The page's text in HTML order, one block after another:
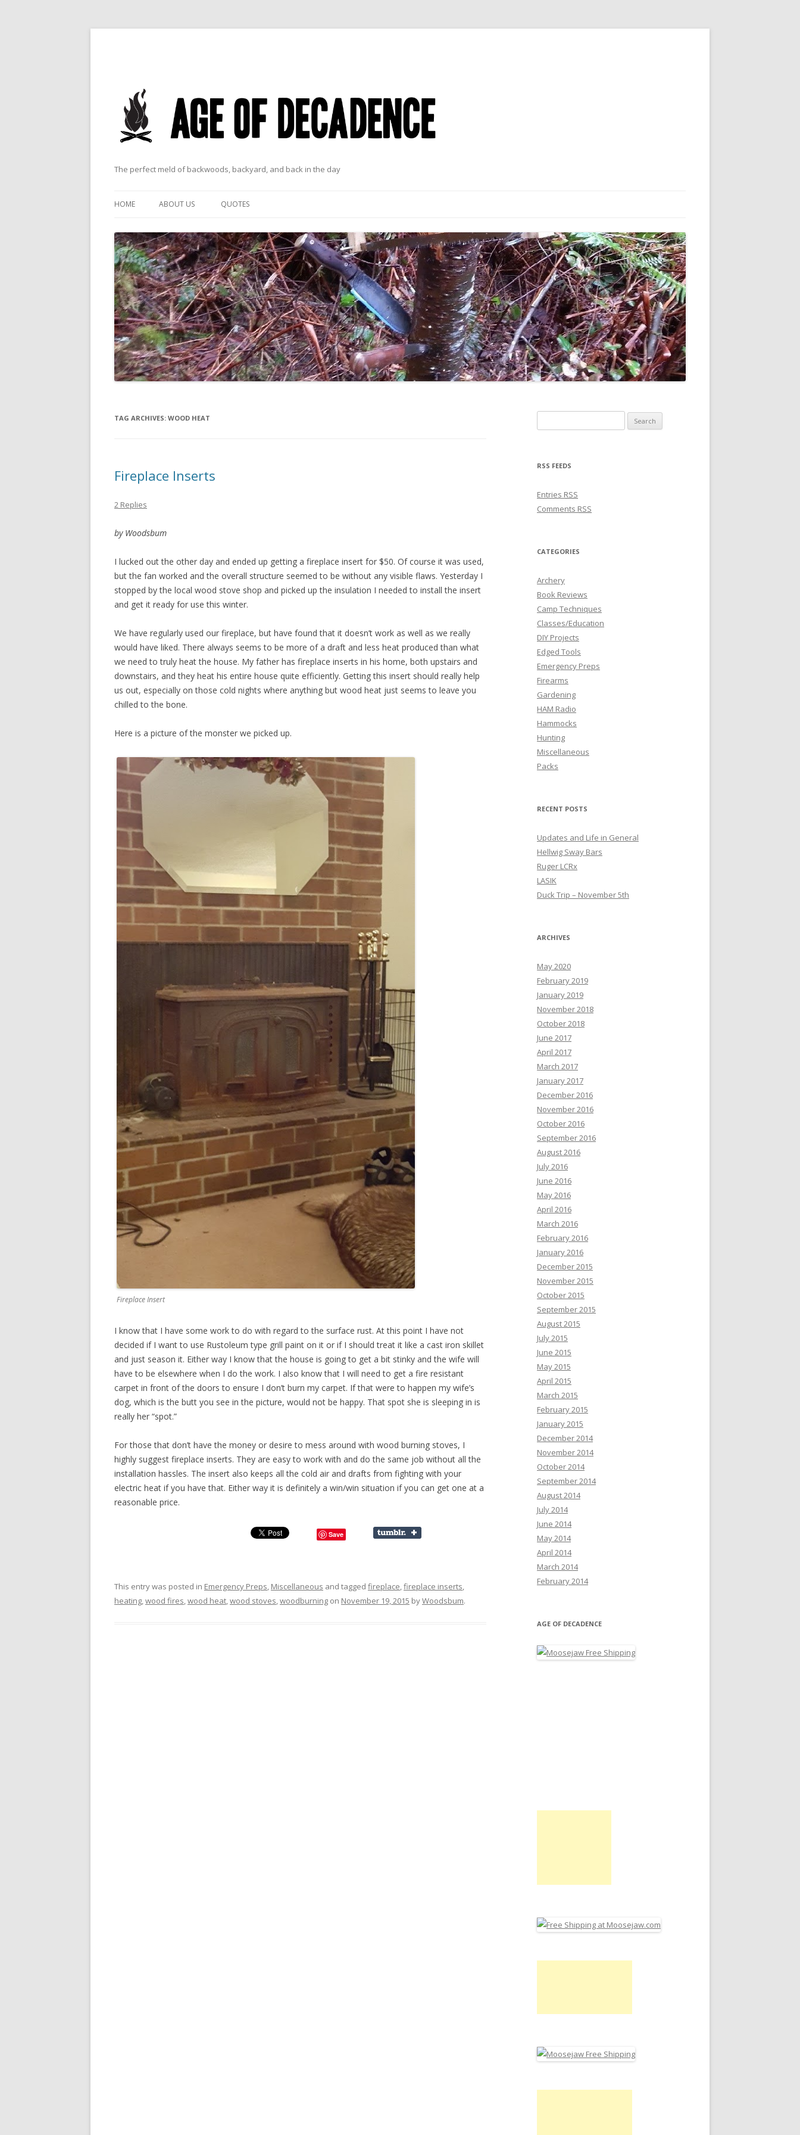
The perfect meld of backwoods, backyard, and back in the day
HOME ABOUT US QUOTES
TAG ARCHIVES: WOOD HEAT
Fireplace Inserts
2 Replies
by Woodsbum
I lucked out the other day and ended up getting a fireplace insert for $50. Of course it was used,
but the fan worked and the overall structure seemed to be without any visible flaws. Yesterday I
stopped by the local wood stove shop and picked up the insulation I needed to install the insert
and get it ready for use this winter.
We have regularly used our fireplace, but have found that it doesn’t work as well as we really
would have liked. There always seems to be more of a draft and less heat produced than what
we need to truly heat the house. My father has fireplace inserts in his home, both upstairs and
downstairs, and they heat his entire house quite efficiently. Getting this insert should really help
us out, especially on those cold nights where anything but wood heat just seems to leave you
chilled to the bone.
Here is a picture of the monster we picked up.
Fireplace Insert
I know that I have some work to do with regard to the surface rust. At this point I have not
decided if I want to use Rustoleum type grill paint on it or if I should treat it like a cast iron skillet
and just season it. Either way I know that the house is going to get a bit stinky and the wife will
have to be elsewhere when I do the work. I also know that I will need to get a fire resistant
carpet in front of the doors to ensure I don’t burn my carpet. If that were to happen my wife’s
dog, which is the butt you see in the picture, would not be happy. That spot she is sleeping in is
really her “spot.”
For those that don’t have the money or desire to mess around with wood burning stoves, I
highly suggest fireplace inserts. They are easy to work with and do the same job without all the
installation hassles. The insert also keeps all the cold air and drafts from fighting with your
electric heat if you have that. Either way it is definitely a win/win situation if you can get one at a
reasonable price.
Save
This entry was posted in Emergency Preps, Miscellaneous and tagged fireplace,fireplace inserts,
heating,wood fires,wood heat,wood stoves,woodburning on November 19, 2015 byWoodsbum.
RSS FEEDS
Entries RSS
Comments RSS
CATEGORIES
Archery
Book Reviews
Camp Techniques
Classes/Education
DIY Projects
Edged Tools
Emergency Preps
Firearms
Gardening
HAM Radio
Hammocks
Hunting
Miscellaneous
Packs
RECENT POSTS
Updates and Life in General
Hellwig Sway Bars
Ruger LCRx
LASIK
Duck Trip – November 5th
ARCHIVES
May 2020
February 2019
January 2019
November 2018
October 2018
June 2017
April 2017
March 2017
January 2017
December 2016
November 2016
October 2016
September 2016
August 2016
July 2016
June 2016
May 2016
April 2016
March 2016
February 2016
January 2016
December 2015
November 2015
October 2015
September 2015
August 2015
July 2015
June 2015
May 2015
April 2015
March 2015
February 2015
January 2015
December 2014
November 2014
October 2014
September 2014
August 2014
July 2014
June 2014
May 2014
April 2014
March 2014
February 2014
AGE OF DECADENCE